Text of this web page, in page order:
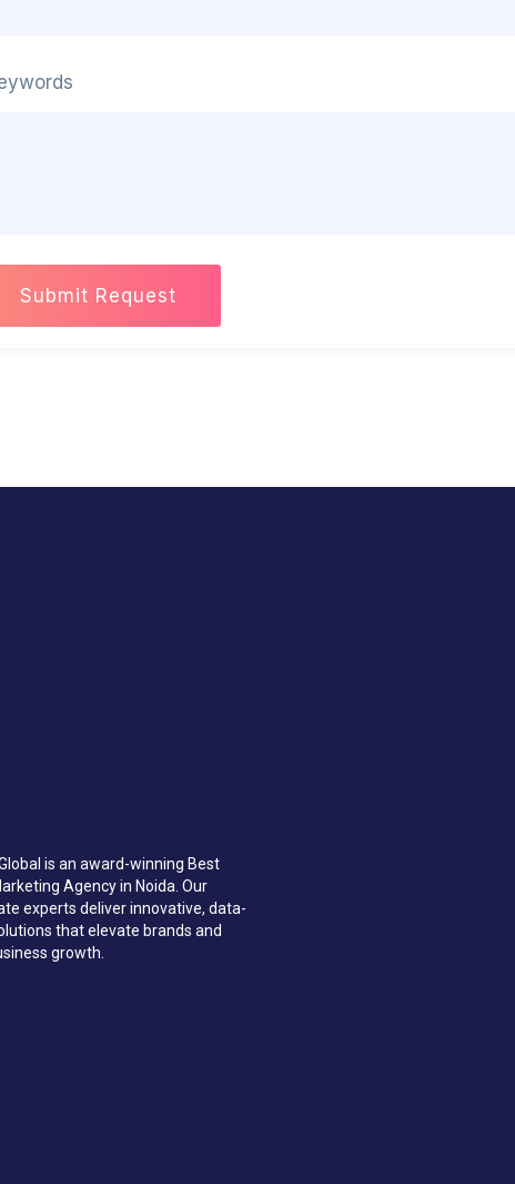
is an award-winning Best
Agency in Noida. Our
experts deliver innovative, data-
that elevate brands and
growth.